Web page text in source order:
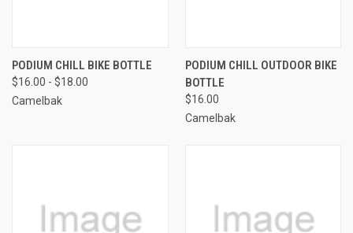
PODIUM CHILL BIKE BOTTLE
$16.00 - $18.00
Camelbak
PODIUM CHILL OUTDOOR BIKE
BOTTLE
$16.00
Camelbak